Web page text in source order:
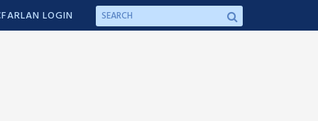
LOGIN